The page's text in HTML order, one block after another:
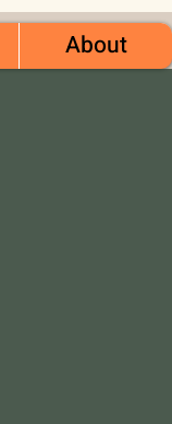
About